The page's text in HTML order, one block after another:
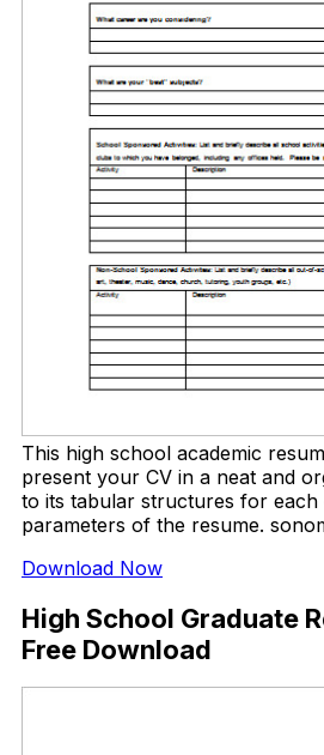
This high school academic
present your CV in a neat and
to its tabular structures for
parameters of the resume.
Download Now
High School Graduate
Free Download